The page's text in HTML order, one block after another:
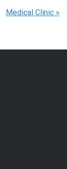
Medical Clinic »